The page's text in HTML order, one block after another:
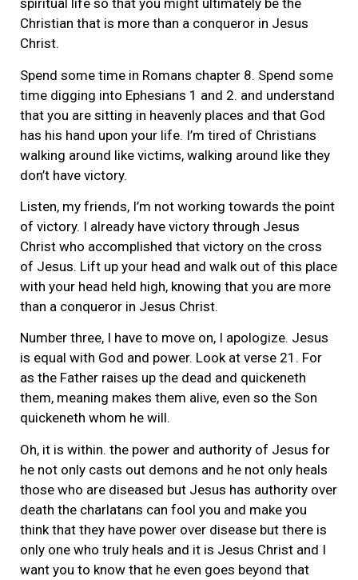
spiritual life so that you might ultimately be the
Christian that is more than a conqueror in Jesus
Christ.
Spend some time in Romans chapter 8. Spend some
time digging into Ephesians 1 and 2. and understand
that you are sitting in heavenly places and that God
has his hand upon your life. I’m tired of Christians
walking around like victims, walking around like they
don’t have victory.
Listen, my friends, I’m not working towards the point
of victory. I already have victory through Jesus
Christ who accomplished that victory on the cross
of Jesus. Lift up your head and walk out of this place
with your head held high, knowing that you are more
than a conqueror in Jesus Christ.
Number three, I have to move on, I apologize. Jesus
is equal with God and power. Look at verse 21. For
as the Father raises up the dead and quickeneth
them, meaning makes them alive, even so the Son
quickeneth whom he will.
Oh, it is within. the power and authority of Jesus for
he not only casts out demons and he not only heals
those who are diseased but Jesus has authority over
death the charlatans can fool you and make you
think that they have power over disease but there is
only one who truly heals and it is Jesus Christ and I
want you to know that he even goes beyond that